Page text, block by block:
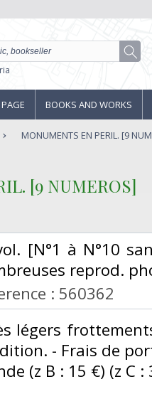
BOOKS AND WORKS
MONUMENTS EN PERIL. [9
[9 NUMEROS]‎
[N°1 à N°10
reprod.
: 560362
légers
- Frais de
(z B : 15 €) (z C :